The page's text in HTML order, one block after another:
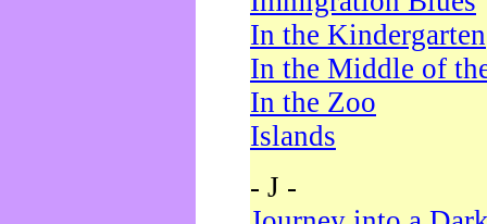
In the Kindergarten
In the Middle of
In the Zoo
Islands
- J -